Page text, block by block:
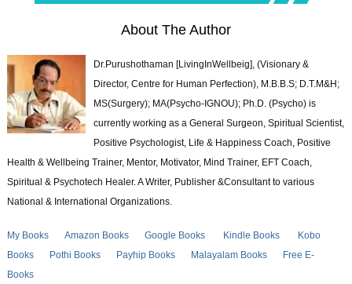
About The Author
Dr.Purushothaman [LivingInWellbeig], (Visionary &
Director, Centre for Human Perfection), M.B.B.S; D.T.M&H;
MS(Surgery); MA(Psycho-IGNOU); Ph.D. (Psycho) is
currently working as a General Surgeon, Spiritual Scientist,
Positive Psychologist, Life & Happiness Coach, Positive
Health & Wellbeing Trainer, Mentor, Motivator, Mind Trainer, EFT Coach,
Spiritual & Psychotech Healer. A Writer, Publisher &Consultant to various
National & International Organizations.
My Books Amazon Books Google Books Kindle Books
Kobo
Books
Pothi Books Payhip Books Malayalam Books
Free E-
Books